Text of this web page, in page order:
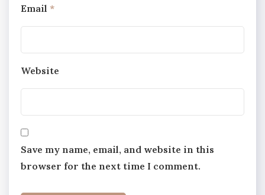
Email *
Website
Save my name, email, and website in this
browser for the next time I comment.